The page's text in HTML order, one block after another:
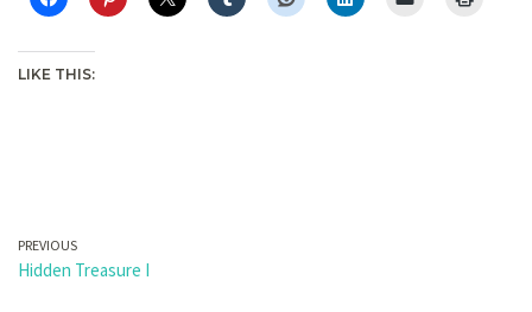
LIKE THIS:
PREVIOUS
Hidden Treasure I